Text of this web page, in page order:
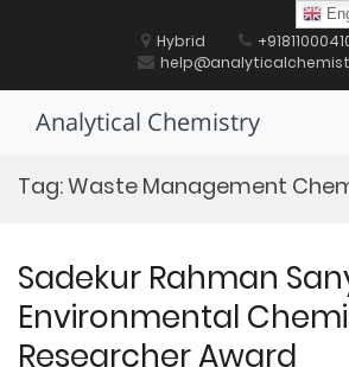
Hybrid
Analytical Chemistry
Tag:Waste Management
Sadekur Rahman
Environmental
Researcher Award